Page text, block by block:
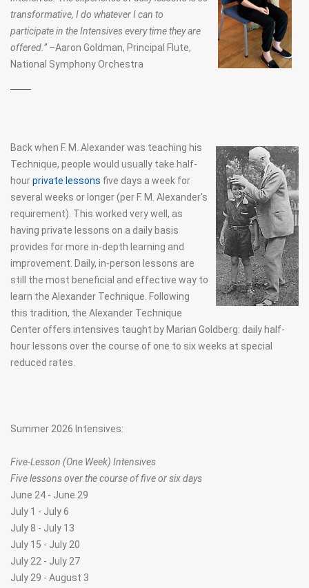
THE DART PROCEDURES
DART AND THE DOUBLE SPIRAL
AT BOOKS
JOHN DEWEY AND THE ALEXANDER TECHNIQUE
transformative, I do whatever I can to
participate in the Intensives every time they are
offered.”–Aaron Goldman, Principal Flute,
National Symphony Orchestra
Back when F. M. Alexander was teaching his
Technique, people would usually take half-
hourprivate lessons five days a week for
several weeks or longer (per F. M. Alexander's
requirement). This worked very well, as
having private lessons on a daily basis
provides for more in-depth learning and
improvement. Daily, in-person lessons are
still the most beneficial and effective way to
learn the Alexander Technique. Following
this tradition, the Alexander Technique
Center offers intensives taught by Marian Goldberg: daily half-
hour lessons over the course of one to six weeks at special
reduced rates.
Summer 2026 Intensives:
Five-Lesson (One Week) Intensives
Five lessons over the course of five or six days
June 24 - June 29
July 1 - July 6
July 8 - July 13
July 15 - July 20
July 22 - July 27
July 29 - August 3